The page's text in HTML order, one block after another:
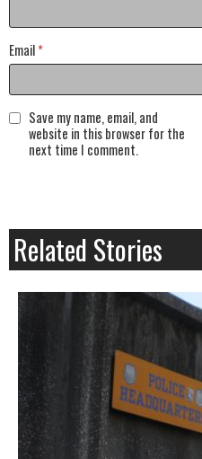
Email*
Save my name, email, and
website in this browser for the
next time I comment.
Related Stories